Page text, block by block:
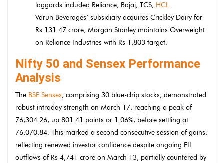
laggards included Reliance, Bajaj, TCS, HCL.
Varun Beverages’ subsidiary acquires Crickley Dairy for
Rs 131.47 crore; Morgan Stanley maintains Overweight
on Reliance Industries with Rs 1,803 target.
Nifty 50 and Sensex Performance
Analysis
The BSE Sensex, comprising 30 blue-chip stocks, demonstrated
robust intraday strength on March 17, reaching a peak of
76,304.26, up 801.41 points or 1.06%, before settling at
76,070.84. This marked a second consecutive session of gains,
reflecting renewed investor confidence despite ongoing FII
outflows of Rs 4,741 crore on March 13, partially countered by